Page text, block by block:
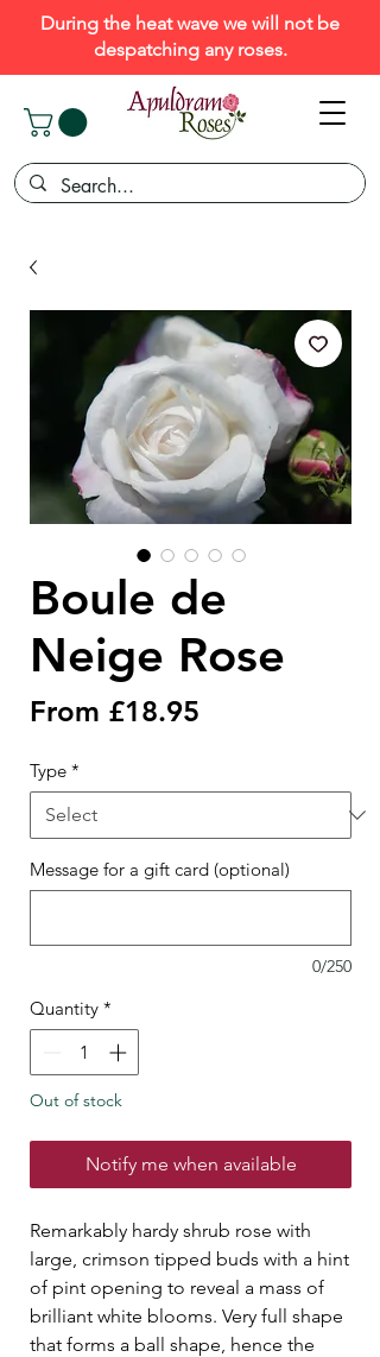
During the heat wave we will not be
despatching any roses.
Boule de
Neige Rose
From £18.95
Type *
Message for a gift card (optional)
0/250
Quantity *
Out of stock
Notify me when available
Remarkably hardy shrub rose with
large, crimson tipped buds with a hint
of pint opening to reveal a mass of
brilliant white blooms. Very full shape
that forms a ball shape, hence the